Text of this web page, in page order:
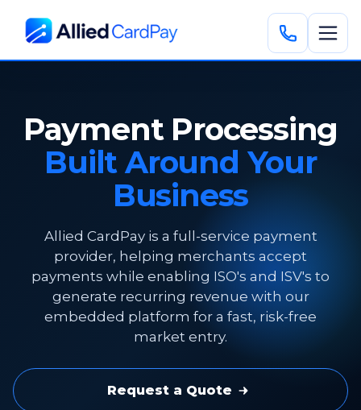
Payment Processing
Built Around Your
Business
Allied CardPay is a full-service payment
provider, helping merchants accept
payments while enabling ISO's and ISV's to
generate recurring revenue with our
embedded platform for a fast, risk-free
market entry.
Request a Quote